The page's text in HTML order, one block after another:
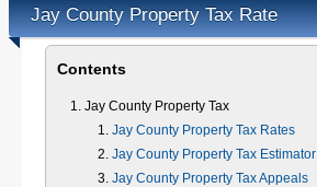
Jay County Property Tax Rate
Contents
Jay County Property Tax
Jay County Property Tax Rates
Jay County Property Tax Estimator
Jay County Property Tax Appeals